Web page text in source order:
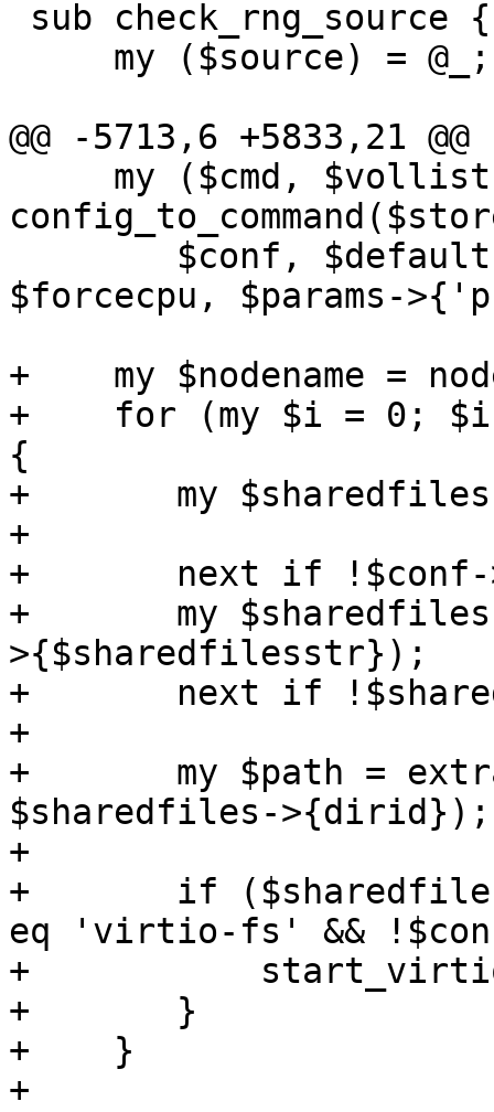
@@ -5713,6 +5833,21
$forcecpu, $params-
+    my $nodename =
+    for (my $i = 0; $i <
{
+	my $sharedfilesstr = "sharedfiles$i";
+
+	next if !$conf->{$sharedfilesstr};
+	my $sharedfiles = parse_sharedfiles($conf-
>{$sharedfilesstr});
+	next if !$sharedfiles;
+
+	my $path = extract_dir_path($nodename,
$sharedfiles->{dirid});
+
+	if ($sharedfiles && $sharedfiles->{type}
eq 'virtio-fs' &&
+	    start_virtiofs($vmid, $path, $i);
+	}
+    }
+